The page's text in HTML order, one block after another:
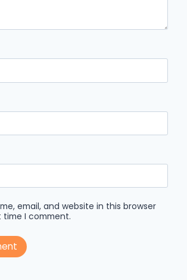
email, and website in this browser
I comment.